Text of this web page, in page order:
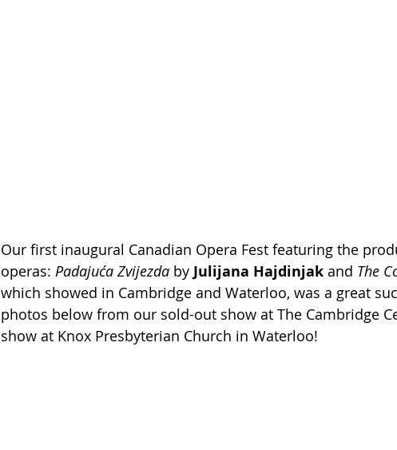
Our first inaugural Canadian Opera Fest featuring the
operas: Padajuća Zvijezda by Julijana Hajdinjak and The
which showed in Cambridge and Waterloo, was a great
photos below from our sold-out show at The Cambridge
show at Knox Presbyterian Church in Waterloo!